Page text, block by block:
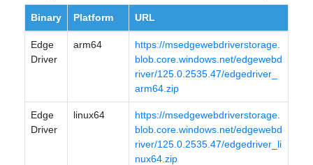
Binary Platform URL
Edge
Driver
arm64
https://msedgewebdriverstorage.
blob.core.windows.net/edgewebd
river/125.0.2535.47/edgedriver_
arm64.zip
Edge
Driver
linux64
https://msedgewebdriverstorage.
blob.core.windows.net/edgewebd
river/125.0.2535.47/edgedriver_li
nux64.zip